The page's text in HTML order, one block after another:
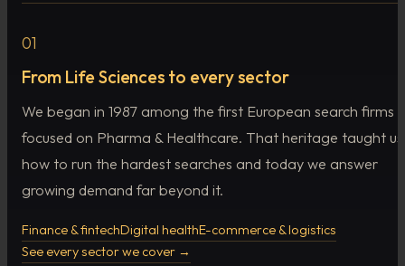
01
From Life Sciences to every sector
We began in 1987 among the first European search firms
focused on Pharma & Healthcare. That heritage taught us
how to run the hardest searches and today we answer
growing demand far beyond it.
Finance & fintechDigital healthE-commerce & logistics
See every sector we cover →